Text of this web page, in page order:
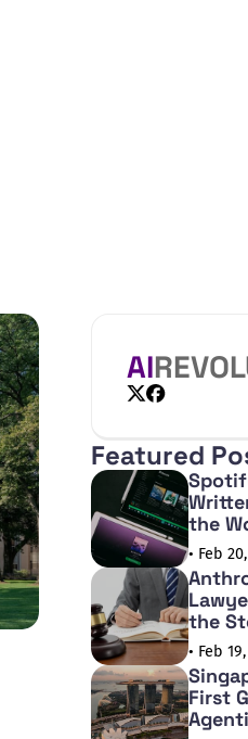
AI
Featured
the
• Feb
the
• Feb
First